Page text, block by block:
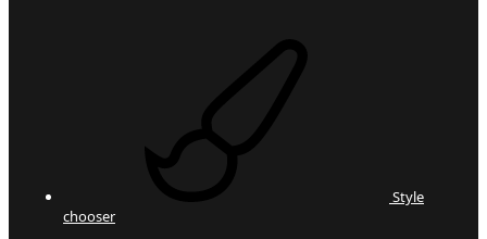
Style
chooser